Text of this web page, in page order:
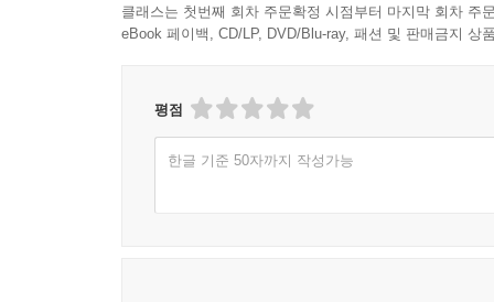
16. 절도의 죄 ·············································
17. 강도의 죄 ·············································
19. 공갈의 죄 ············································
21. 배임의 죄 ·············································
23. 손괴의 죄 ············································
클래스는 첫번째 회차 주문확정 시점부터 마지막 회차 주
eBook 페이백, CD/LP, DVD/Blu-ray, 패션 및 판매금지 상
평점
한글 기준 50자까지 작성가능